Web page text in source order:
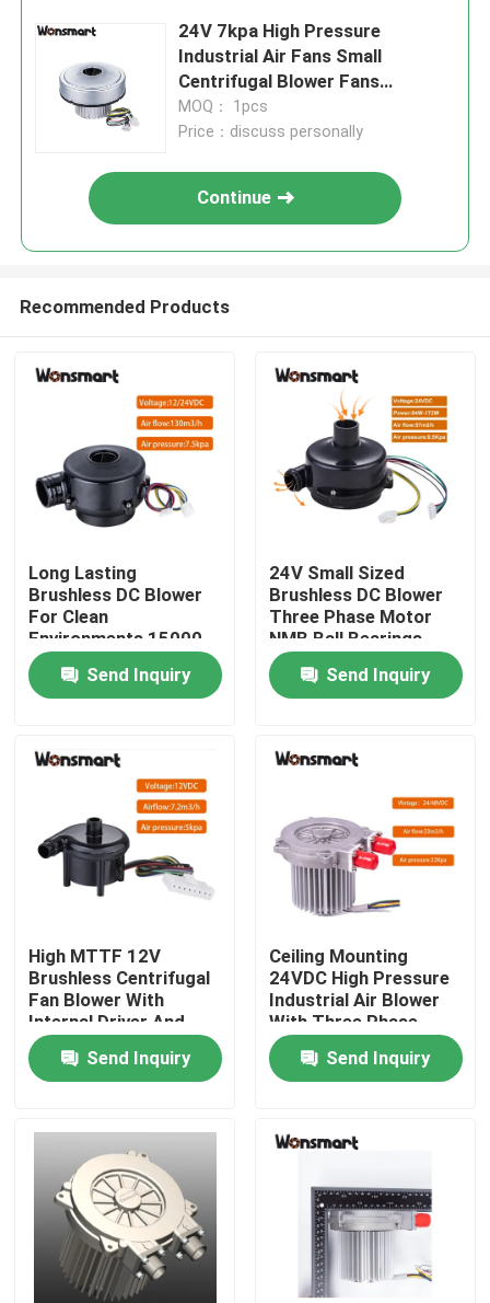
Home
About Us
Factory Tour
Quality Control
Contact Us
Cases
Request A Quote
24V 7kpa High Pressure
Industrial Air Fans Small
Centrifugal Blower Fans
24000rpm
MOQ： 1pcs
Price：discuss personally
Continue
Recommended Products
Long Lasting
Brushless DC Blower
For Clean
Environments 15000
Hours Lifespan At
25°C
Send Inquiry
24V Small Sized
Brushless DC Blower
Three Phase Motor
NMB Ball Bearings
Reliable Performance
Send Inquiry
High MTTF 12V
Brushless Centrifugal
Fan Blower With
Internal Driver And
Class F Insulation
Send Inquiry
Ceiling Mounting
24VDC High Pressure
Industrial Air Blower
With Three Phase
Brushless Motor
Send Inquiry